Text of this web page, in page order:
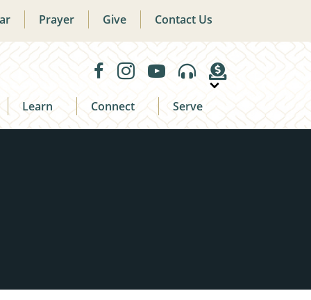
Prayer Give Contact Us
Learn Connect Serve